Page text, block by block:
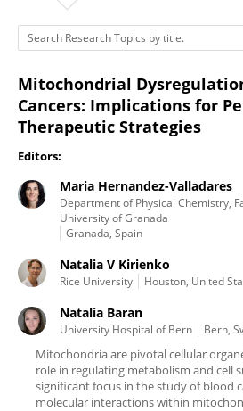
Mitochondrial
Cancers: Implications for
Therapeutic Strategies
Editors:
Maria Hernandez-Valladares
Department of Physical Chemistry,
University of Granada
Granada, Spain
Natalia V Kirienko
Rice University Houston, United
Natalia Baran
University Hospital of Bern Bern,
Mitochondria are pivotal cellular
role in regulating metabolism and cell
significant focus in the study of blood
molecular interactions within